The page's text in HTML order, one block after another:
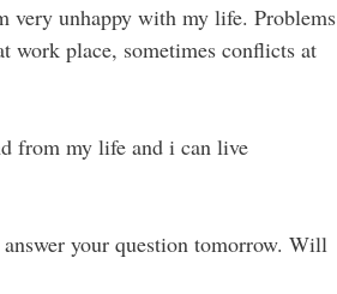
very unhappy with my life. Problems
work place, sometimes conflicts at
from my life and i can live
your question tomorrow. Will